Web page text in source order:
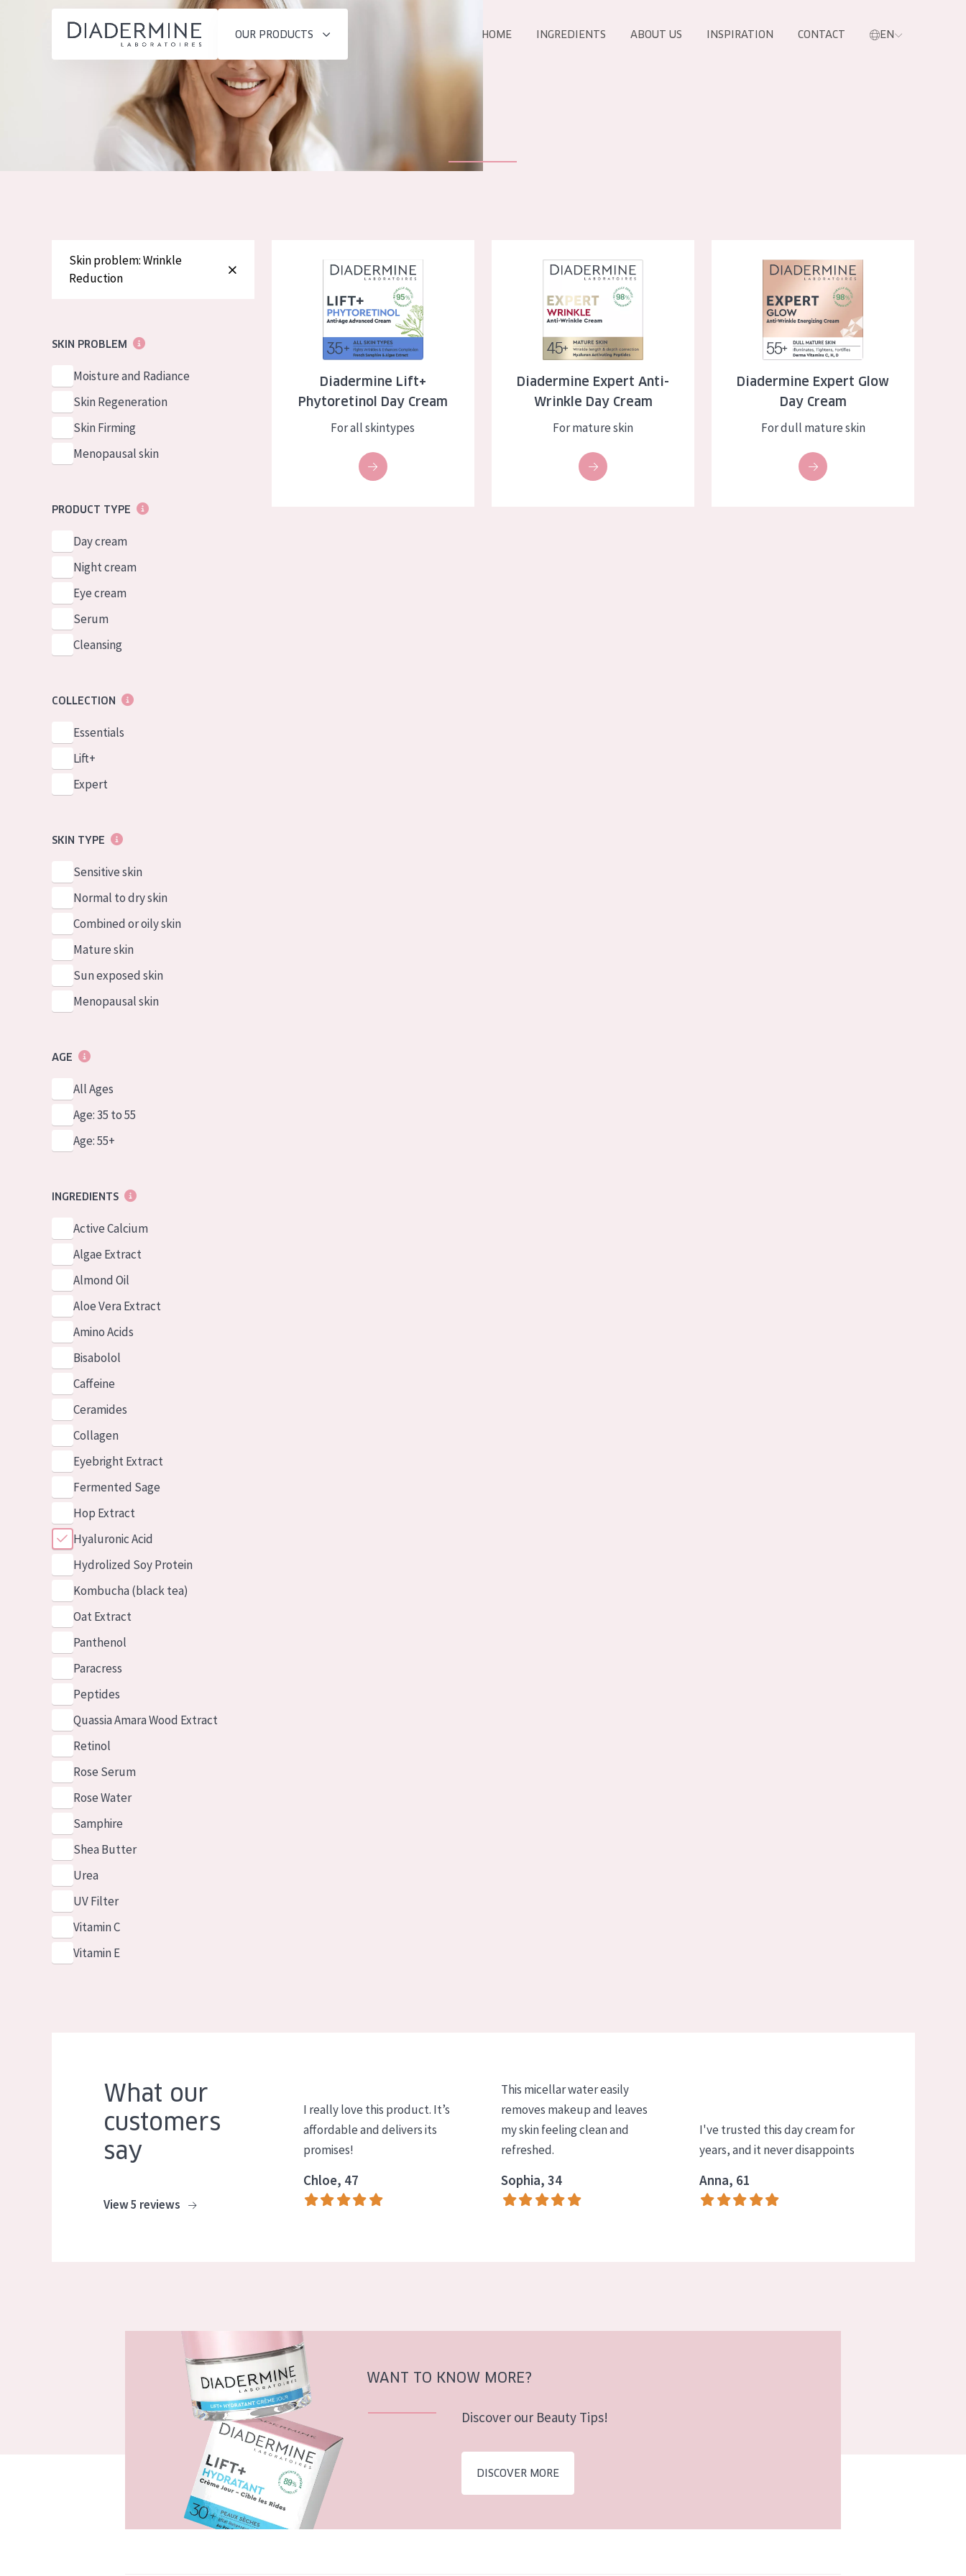
OUR PRODUCTS
SKIN PROBLEM
Moisture and Radiance
Wrinkle Reduction
PRODUCT TYPE
Day cream
Night cream
Lift+
Combined or oily skin
Sun exposed skin
AGE
All Ages
Age: 35 to 55
Age: 55+
ALL PRODUCTS
HOME INGREDIENTS ABOUT US INSPIRATION CONTACT EN
Skin problem: Wrinkle
Reduction
SKIN PROBLEM
Moisture and Radiance
Skin Regeneration
Skin Firming
Menopausal skin
PRODUCT TYPE
Day cream
Night cream
Eye cream
Serum
Cleansing
COLLECTION
Essentials
Lift+
Expert
SKIN TYPE
Sensitive skin
Normal to dry skin
Combined or oily skin
Mature skin
Sun exposed skin
Menopausal skin
AGE
All Ages
Age: 35 to 55
Age: 55+
INGREDIENTS
Active Calcium
Algae Extract
Almond Oil
Aloe Vera Extract
Amino Acids
Bisabolol
Caffeine
Ceramides
Collagen
Eyebright Extract
Fermented Sage
Hop Extract
Hyaluronic Acid
Hydrolized Soy Protein
Kombucha (black tea)
Oat Extract
Panthenol
Paracress
Peptides
Quassia Amara Wood Extract
Retinol
Rose Serum
Rose Water
Samphire
Shea Butter
Urea
UV Filter
Vitamin C
Vitamin E
Diadermine Lift+
Phytoretinol Day Cream
For all skintypes
Diadermine Expert Anti-
Wrinkle Day Cream
For mature skin
Diadermine Expert Glow
Day Cream
For dull mature skin
What our
customers
say
View 5 reviews
I really love this product. It’s
affordable and delivers its
promises!
Chloe, 47
This micellar water easily
removes makeup and leaves
my skin feeling clean and
refreshed.
Sophia, 34
I've trusted this day cream for
years, and it never disappoints
Anna, 61
WANT TO KNOW MORE?
Discover our Beauty Tips!
DISCOVER MORE